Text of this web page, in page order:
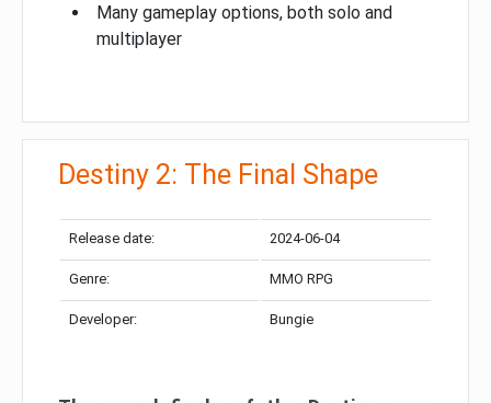
Many gameplay options, both solo and
multiplayer
Destiny 2: The Final Shape
Release date: 2024-06-04
Genre: MMO RPG
Developer: Bungie